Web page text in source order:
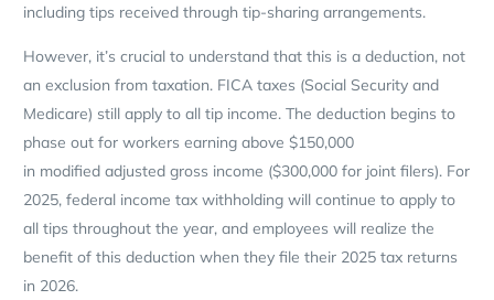
including tips received through tip-sharing arrangements.
However, it’s crucial to understand that this is a deduction, not
an exclusion from taxation. FICA taxes (Social Security and
Medicare) still apply to all tip income. The deduction begins to
phase out for workers earning above $150,000
in modified adjusted gross income ($300,000 for joint filers). For
2025, federal income tax withholding will continue to apply to
all tips throughout the year, and employees will realize the
benefit of this deduction when they file their 2025 tax returns
in 2026.